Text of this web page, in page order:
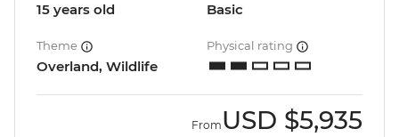
15 years old Basic
Theme
Overland, Wildlife
Physical rating
From USD $5,935